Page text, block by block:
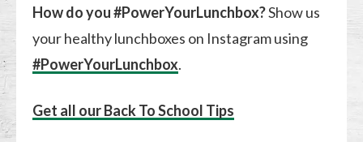
How do you #PowerYourLunchbox?Show us
your healthy lunchboxes on Instagram using
#PowerYourLunchbox.
Get all our Back To School Tips